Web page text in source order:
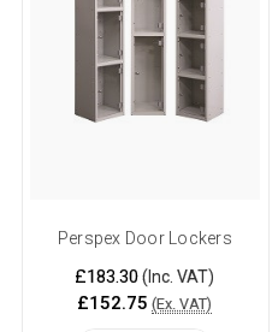
Perspex Door Lockers
£183.30(Inc. VAT)
£152.75 (Ex. VAT)